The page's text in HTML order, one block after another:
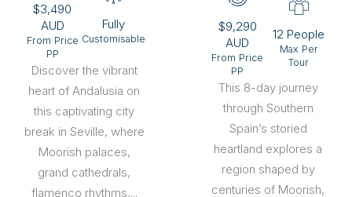
$3,490
AUD
From Price
PP
Fully
Customisable
Discover the vibrant
heart of Andalusia on
this captivating city
break in Seville, where
Moorish palaces,
grand cathedrals,
flamenco rhythms,...
$9,290
AUD
From Price
PP
12 People
Max Per
Tour
This 8-day journey
through Southern
Spain’s storied
heartland explores a
region shaped by
centuries of Moorish,